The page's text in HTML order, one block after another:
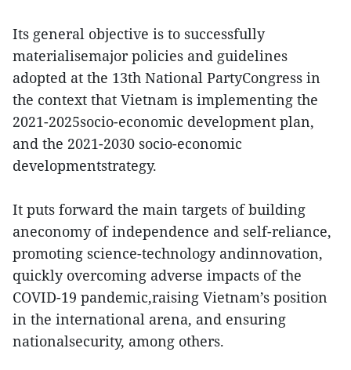
Its general objective is to successfully
materialisemajor policies and guidelines
adopted at the 13th National PartyCongress in
the context that Vietnam is implementing the
2021-2025socio-economic development plan,
and the 2021-2030 socio-economic
developmentstrategy.
It puts forward the main targets of building
aneconomy of independence and self-reliance,
promoting science-technology andinnovation,
quickly overcoming adverse impacts of the
COVID-19 pandemic,raising Vietnam’s position
in the international arena, and ensuring
nationalsecurity, among others.